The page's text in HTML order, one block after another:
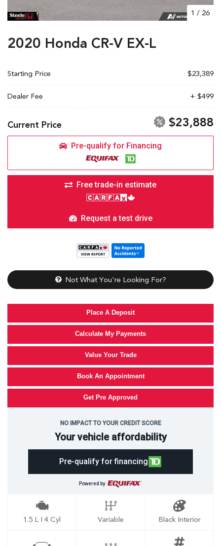
1 / 26
2020 Honda CR-V EX-L
Starting Price $23,389
Dealer Fee + $499
Current Price $23,888
Pre-qualify for Financing
Free trade-in estimate
Request a test drive
Not What You're Looking For?
Place A Deposit
Calculate My Payments
Value Your Trade
Book An Appointment
Get Pre Approved
NO IMPACT TO YOUR CREDIT SCORE
Your vehicle affordability
Pre-qualify for financing
Powered by
1.5 L I 4 Cyl Variable Black Interior